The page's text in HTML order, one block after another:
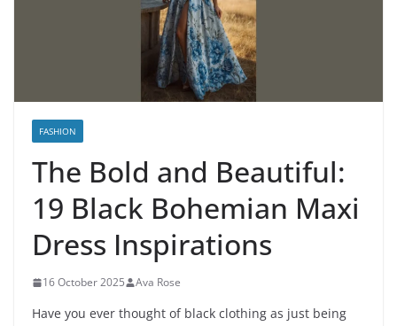
FASHION
The Bold and Beautiful:
19 Black Bohemian Maxi
Dress Inspirations
16 October 2025 Ava Rose
Have you ever thought of black clothing as just being